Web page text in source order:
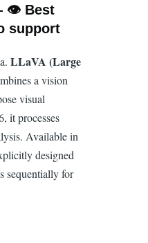
👁️ Best
support
LLaVA (Large
a vision
visual
it processes
Available in
designed
sequentially for